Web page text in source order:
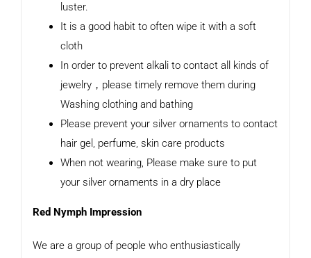
luster.
It is a good habit to often wipe it with a soft
cloth
In order to prevent alkali to contact all kinds of
jewelry，please timely remove them during
Washing clothing and bathing
Please prevent your silver ornaments to contact
hair gel, perfume, skin care products
When not wearing, Please make sure to put
your silver ornaments in a dry place
Red Nymph Impression
We are a group of people who enthusiastically